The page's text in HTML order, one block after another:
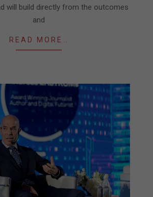
will build directly from the outcomes
and
READ MORE…